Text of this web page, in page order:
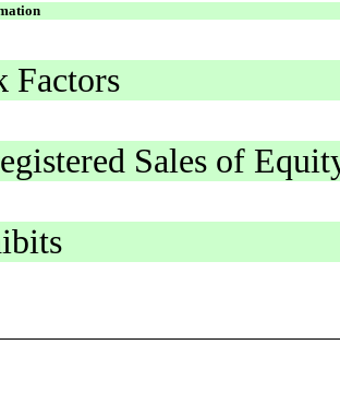
Factors
Sales of